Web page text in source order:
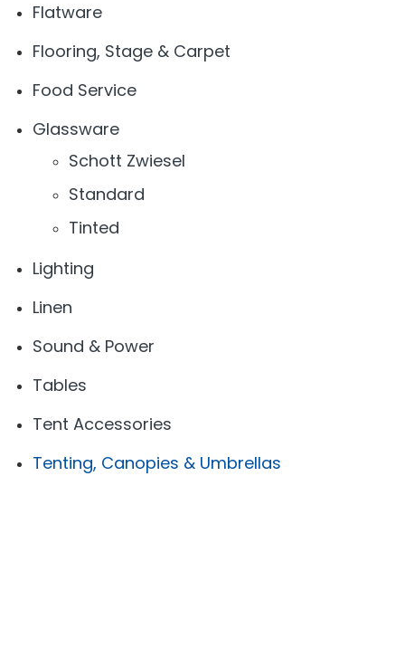
Flatware
Flooring, Stage & Carpet
Food Service
Glassware
Schott Zwiesel
Standard
Tinted
Lighting
Linen
Sound & Power
Tables
Tent Accessories
Tenting, Canopies & Umbrellas